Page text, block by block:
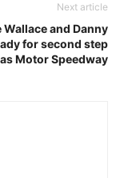
Next article
Wallace and Danny
for second step
Motor Speedway